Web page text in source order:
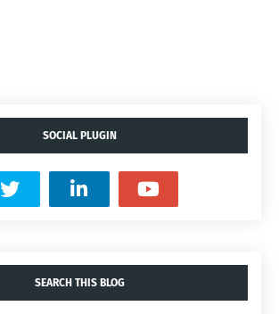
SOCIAL PLUGIN
SEARCH THIS BLOG